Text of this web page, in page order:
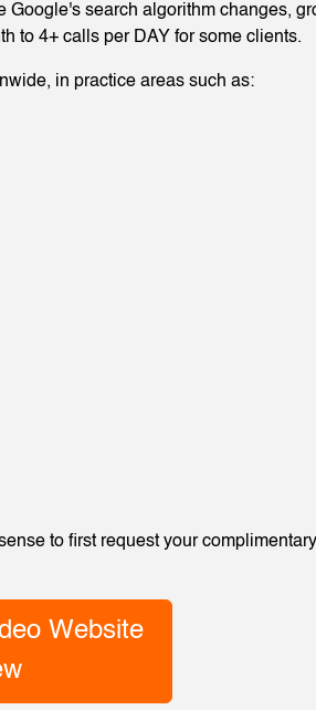
Google's search algorithm changes,
to 4+ calls per DAY for some clients.
in practice areas such as:
to first request your
Website